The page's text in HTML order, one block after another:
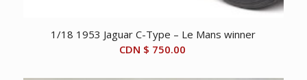
1/18 1953 Jaguar C-Type – Le Mans winner
CDN $ 750.00